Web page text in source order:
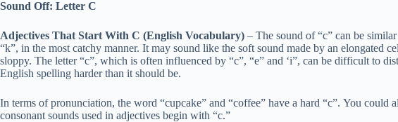
Sound Off: Letter C
Adjectives That Start With C (English Vocabulary) – The sound of “c” can be
“k”, in the most catchy manner. It may sound like the soft sound made by an elongated
sloppy. The letter “c”, which is often influenced by “c”, “e” and ‘i”, can be difficult to
English spelling harder than it should be.
In terms of pronunciation, the word “cupcake” and “coffee” have a hard “c”. You could
consonant sounds used in adjectives begin with “c.”